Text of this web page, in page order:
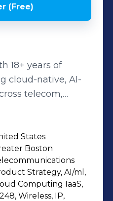
(Free)
18+ years of
cloud-native, AI-
telecom,
IT. I specialize in
automation
business
telcos, and
revenue
States
Boston
Strategy, AI/ml,
Computing IaaS,
Wireless, IP,